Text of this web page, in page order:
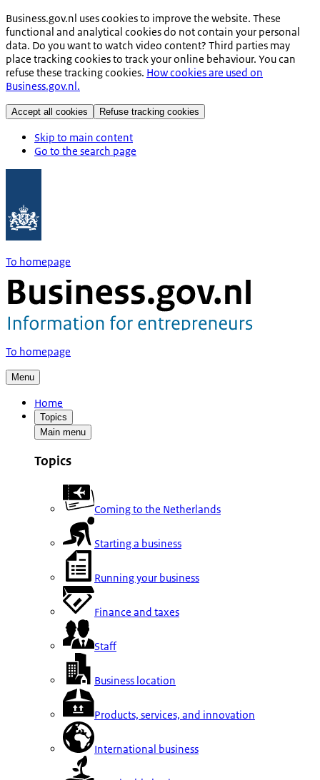
Business.gov.nl uses cookies to improve the website. These
functional and analytical cookies do not contain your personal
data. Do you want to watch video content? Third parties may
place tracking cookies to track your online behaviour. You can
refuse these tracking cookies. How cookies are used on
Business.gov.nl.
Accept all cookies Refuse tracking cookies
Skip to main content
Go to the search page
To homepage
To homepage
Menu
Home
Topics
Main menu
Topics
Coming to the Netherlands
Starting a business
Running your business
Finance and taxes
Staff
Business location
Products, services, and innovation
International business